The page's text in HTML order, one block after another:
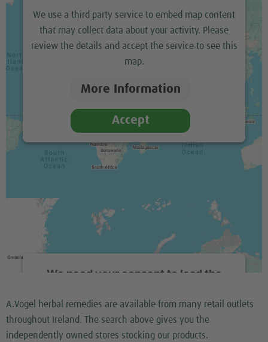
We use a third party service to embed map content
that may collect data about your activity. Please
review the details and accept the service to see this
map.
More Information
Accept
We need your consent to load the
We use a third party service to embed map content
that may collect data about your activity. Please
A.Vogel herbal remedies are available from many retail outlets
throughout Ireland. The search above gives you the
independently owned stores stocking our products.